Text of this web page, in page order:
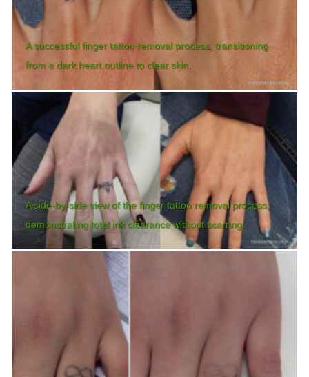
A successful finger tattoo removal process, transitioning
from a dark heart outline to clear skin.
A side-by-side view of the finger tattoo removal process,
demonstrating total ink clearance without scarring.